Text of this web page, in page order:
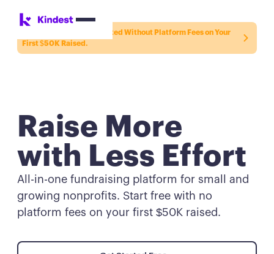
New to Kindest? Get Started Without Platform Fees on Your
First $50K Raised.
Raise More
with Less Effort
All-in-one fundraising platform for small and
growing nonprofits. Start free with no
platform fees on your first $50K raised.
Get Started Free